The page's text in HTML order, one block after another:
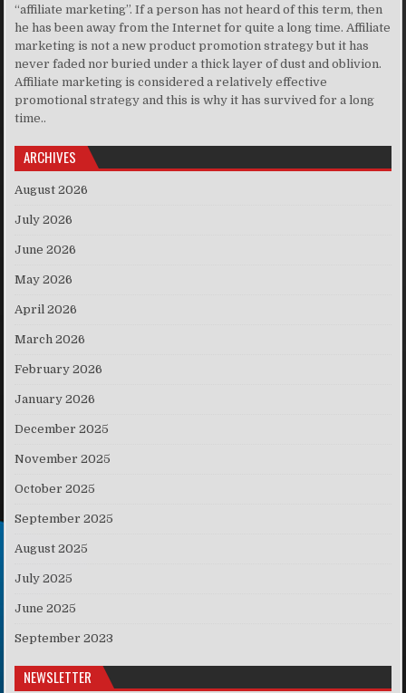
“affiliate marketing”. If a person has not heard of this term, then
he has been away from the Internet for quite a long time. Affiliate
marketing is not a new product promotion strategy but it has
never faded nor buried under a thick layer of dust and oblivion.
Affiliate marketing is considered a relatively effective
promotional strategy and this is why it has survived for a long
time..
ARCHIVES
August 2026
July 2026
June 2026
May 2026
April 2026
March 2026
February 2026
January 2026
December 2025
November 2025
October 2025
September 2025
August 2025
July 2025
June 2025
September 2023
NEWSLETTER